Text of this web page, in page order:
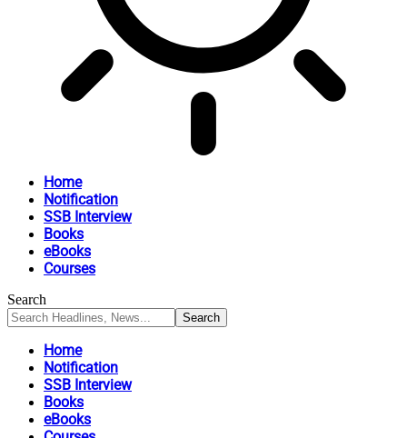
Home
Notification
SSB Interview
Books
eBooks
Courses
Search
Home
Notification
SSB Interview
Books
eBooks